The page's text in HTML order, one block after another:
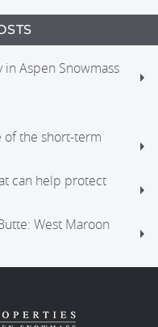
Aspen Snowmass
of the short-term
can help protect
West Maroon